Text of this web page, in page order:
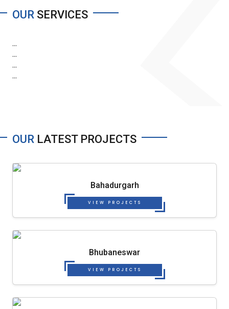
OUR SERVICES
...
...
...
...
OUR LATEST PROJECTS
Bahadurgarh
VIEW PROJECTS
Bhubaneswar
VIEW PROJECTS